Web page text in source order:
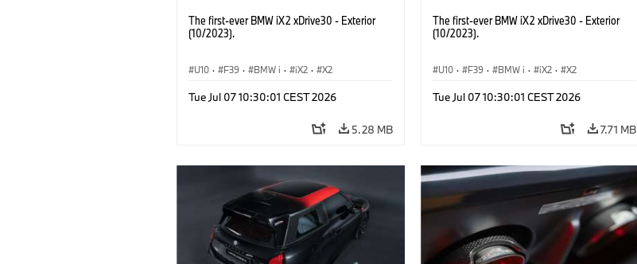
The first-ever BMW iX2 xDrive30 - Exterior
(10/2023).
U10 · F39 · BMW i · iX2 · X2
Tue Jul 07 10:30:01 CEST 2026
5.28 MB
The first-ever BMW iX2 xDrive30 - Exterior
(10/2023).
U10 · F39 · BMW i · iX2 · X2
Tue Jul 07 10:30:01 CEST 2026
7.71 MB